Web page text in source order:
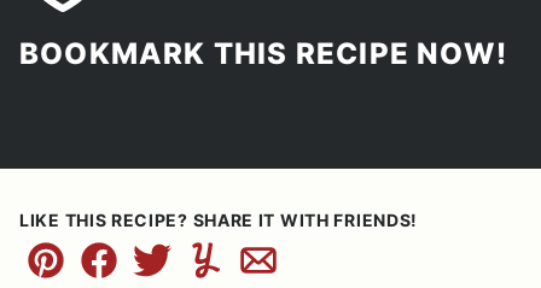
BOOKMARK THIS RECIPE NOW!
LIKE THIS RECIPE? SHARE IT WITH FRIENDS!
Pin FacebookTweetYummlyEmail